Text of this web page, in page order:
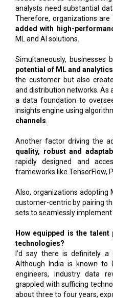
analysts need substantial
Therefore, organizations are
added with high-
ML and AI solutions.
Simultaneously, businesses
potential of ML and analytics
the customer but also
and distribution networks. As
a data foundation to
insights engine using
channels
Another factor driving the
quality, robust and
rapidly designed and
frameworks like TensorFlow,
Also, organizations adopting
customer-centric by pairing
sets to seamlessly implement
How equipped is the
technologies?
I’d say there is definitely
Although India is known to
engineers, industry data
grappled with sufficing
about three to four years,